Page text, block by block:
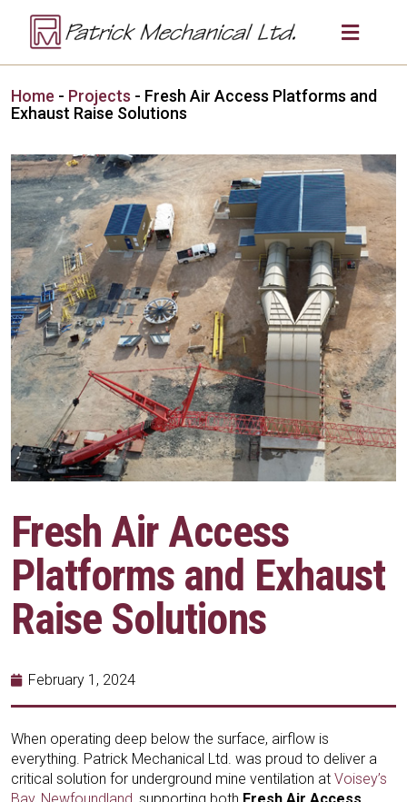
Home - Projects - Fresh Air Access Platforms and
Exhaust Raise Solutions
Fresh Air Access
Platforms and Exhaust
Raise Solutions
February 1, 2024
When operating deep below the surface, airflow is
everything. Patrick Mechanical Ltd. was proud to deliver a
critical solution for underground mine ventilation at Voisey’s